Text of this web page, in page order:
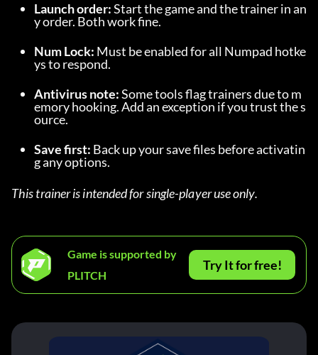
Launch order: Start the game and the trainer in an
y order. Both work fine.
Num Lock: Must be enabled for all Numpad hotke
ys to respond.
Antivirus note: Some tools flag trainers due to m
emory hooking. Add an exception if you trust the s
ource.
Save first: Back up your save files before activatin
g any options.
This trainer is intended for single-player use only.
Game is supported by
PLITCH
Try It for free!